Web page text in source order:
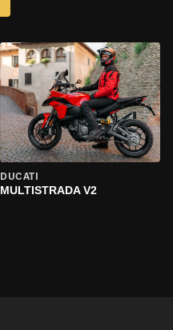
DUCATI
MULTISTRADA V2